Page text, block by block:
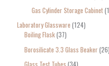
Gas Cylinder Storage Cabinet 1
Laboratory Glassware 124
Boiling Flask 37
Borosilicate 3.3 Glass Beaker 26
Glass Test Tubes 34